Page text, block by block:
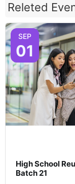
Releted
SEP
01
High School
Batch 21